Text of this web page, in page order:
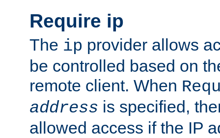
Require ip
The ip provider allows
be controlled based on
remote client. When
address is specified,
allowed access if the IP